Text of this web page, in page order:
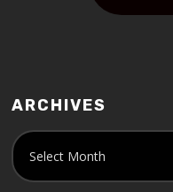
ARCHIVES